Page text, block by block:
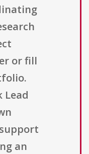
or fill
Lead
an